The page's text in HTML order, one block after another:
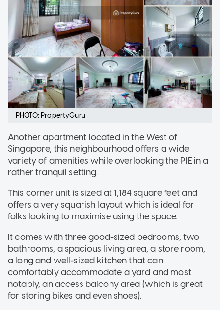
PHOTO: PropertyGuru
Another apartment located in the West of
Singapore, this neighbourhood offers a wide
variety of amenities while overlooking the PIE in a
rather tranquil setting.
This corner unit is sized at 1,184 square feet and
offers a very squarish layout which is ideal for
folks looking to maximise using the space.
It comes with three good-sized bedrooms, two
bathrooms, a spacious living area, a store room,
a long and well-sized kitchen that can
comfortably accommodate a yard and most
notably, an access balcony area (which is great
for storing bikes and even shoes).